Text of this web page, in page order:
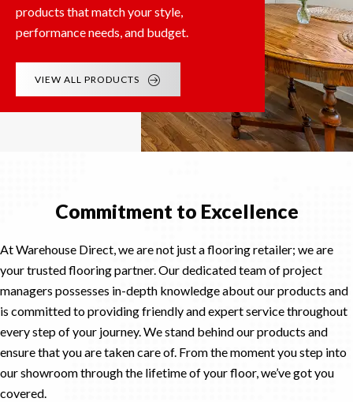
products that match your style,
performance needs, and budget.
VIEW ALL PRODUCTS
Commitment to Excellence
At Warehouse Direct, we are not just a flooring retailer; we are
your trusted flooring partner. Our dedicated team of project
managers possesses in-depth knowledge about our products and
is committed to providing friendly and expert service throughout
every step of your journey. We stand behind our products and
ensure that you are taken care of. From the moment you step into
our showroom through the lifetime of your floor, we’ve got you
covered.